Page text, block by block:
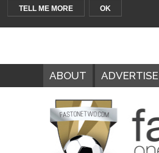
TELL ME MORE OK
ABOUT ADVERTISE